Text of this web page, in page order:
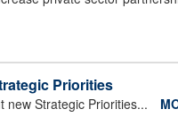
Priorities
Strategic Priorities...